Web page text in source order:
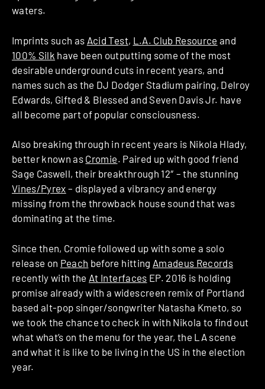
waters.
Imprints such as Acid Test, L.A. Club Resource and
100% Silk have been outputting some of the most
desirable underground cuts in recent years, and
names such as the DJ Dodger Stadium pairing, Delroy
Edwards, Gifted & Blessed and Seven Davis Jr. have
all become part of popular consciousness.
Also breaking through in recent years is Nikola Hlady,
better known as Cromie. Paired up with good friend
Sage Caswell, their breakthrough 12″ – the stunning
Vines/Pyrex – displayed a vibrancy and energy
missing from the throwback house sound that was
dominating at the time.
Since then, Cromie followed up with some a solo
release on Peach before hitting Amadeus Records
recently with the At Interfaces EP. 2016 is holding
promise already with a widescreen remix of Portland
based alt-pop singer/songwriter Natasha Kmeto, so
we took the chance to check in with Nikola to find out
what what’s on the menu for the year, the LA scene
and what it is like to be living in the US in the election
year.